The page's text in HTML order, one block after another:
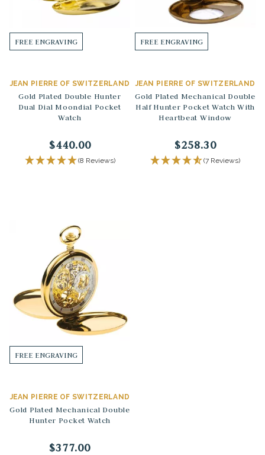
FREE ENGRAVING
JEAN PIERRE OF SWITZERLAND
Gold Plated Double Hunter
Dual Dial Moondial Pocket
Watch
$440.00
(8 Reviews)
FREE ENGRAVING
JEAN PIERRE OF SWITZERLAND
Gold Plated Mechanical Double
Half Hunter Pocket Watch With
Heartbeat Window
$258.30
(7 Reviews)
FREE ENGRAVING
JEAN PIERRE OF SWITZERLAND
Gold Plated Mechanical Double
Hunter Pocket Watch
$377.00